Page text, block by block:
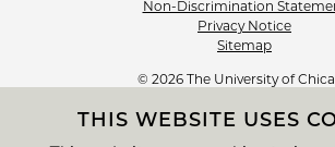
Non-Discrimination
Privacy Notice
Sitemap
© 2026 The University of
THIS WEBSITE USES